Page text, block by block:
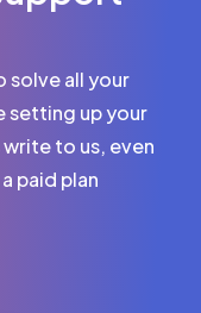
solve all your
setting up your
to us, even
paid plan